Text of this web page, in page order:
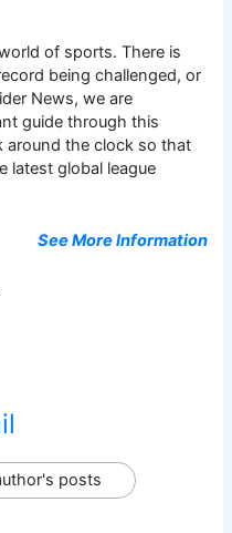
of sports. There is
being challenged, or
News, we are
guide through this
around the clock so that
latest global league
See More Information
posts